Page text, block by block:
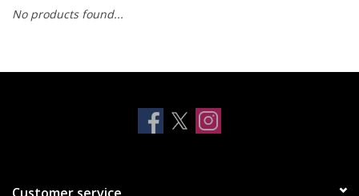
Clearance
No products found...